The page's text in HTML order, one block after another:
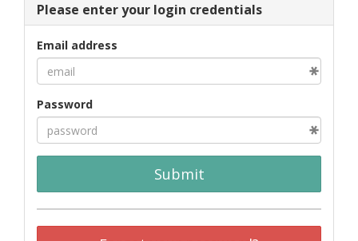
Please enter your login credentials
Email address
Password
Submit